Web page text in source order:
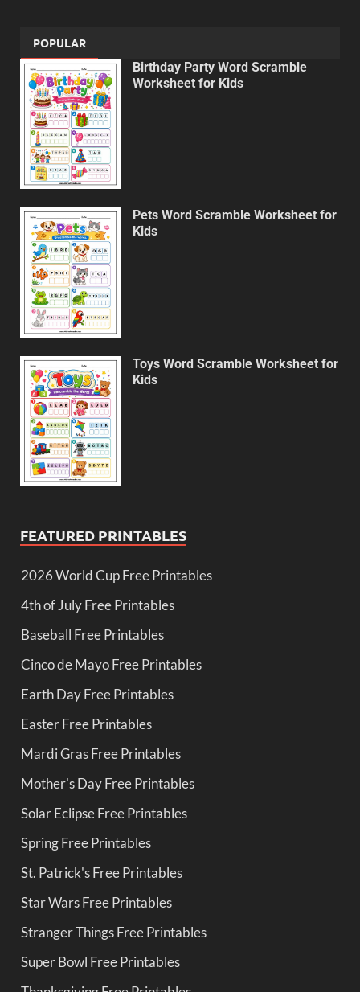
POPULAR
Birthday Party Word Scramble
Worksheet for Kids
Pets Word Scramble Worksheet for
Kids
Toys Word Scramble Worksheet for
Kids
FEATURED PRINTABLES
2026 World Cup Free Printables
4th of July Free Printables
Baseball Free Printables
Cinco de Mayo Free Printables
Earth Day Free Printables
Easter Free Printables
Mardi Gras Free Printables
Mother's Day Free Printables
Solar Eclipse Free Printables
Spring Free Printables
St. Patrick's Free Printables
Star Wars Free Printables
Stranger Things Free Printables
Super Bowl Free Printables